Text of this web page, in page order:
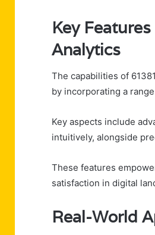
Key
Analytics
The capabilities of
by incorporating a
Key aspects include
intuitively, alongside
These features
satisfaction in digital
Real-World